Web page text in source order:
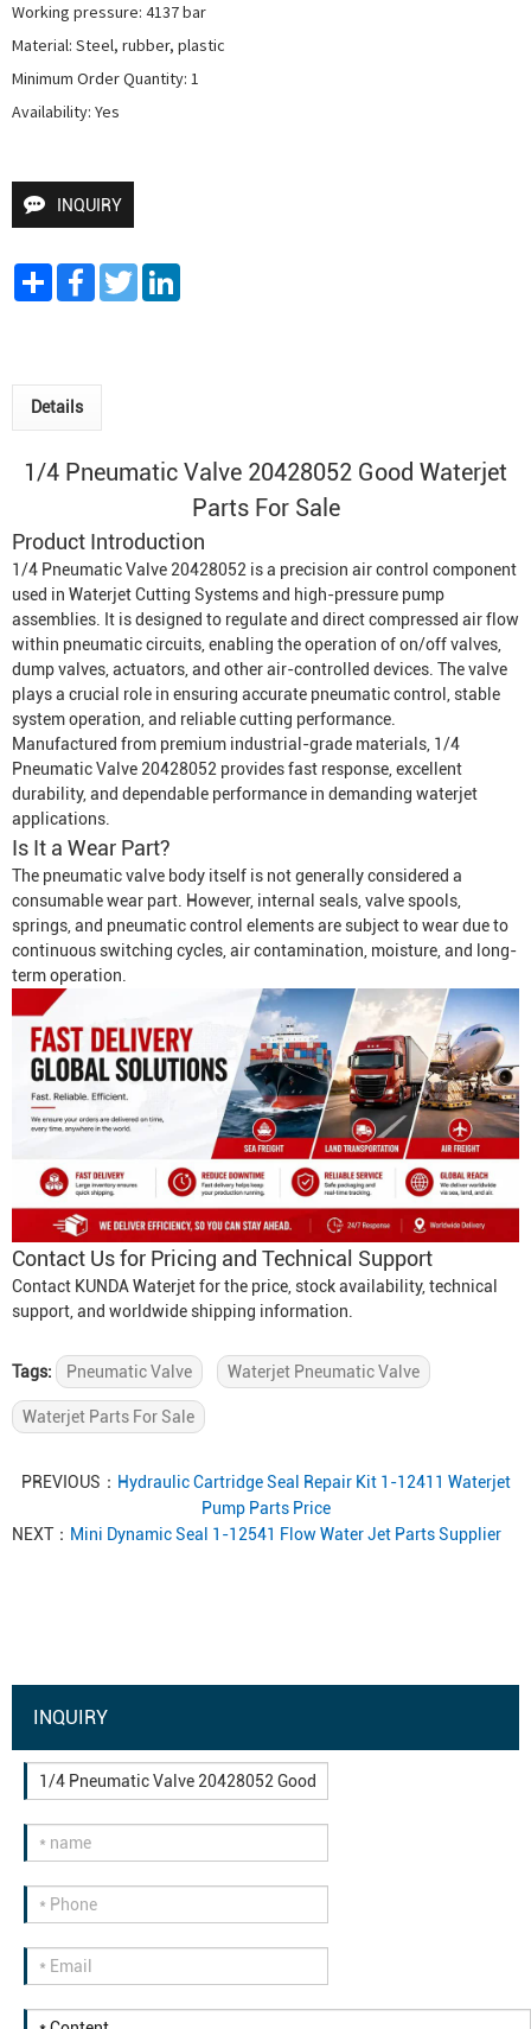
Working pressure: 4137 bar
Material: Steel, rubber, plastic
Minimum Order Quantity: 1
Availability: Yes
INQUIRY
Share FacebookTwitter
Details
1/4 Pneumatic Valve 20428052 Good Waterjet
Parts For Sale
Product Introduction
1/4 Pneumatic Valve 20428052 is a precision air control component
used in Waterjet Cutting Systems and high-pressure pump
assemblies. It is designed to regulate and direct compressed air flow
within pneumatic circuits, enabling the operation of on/off valves,
dump valves, actuators, and other air-controlled devices. The valve
plays a crucial role in ensuring accurate pneumatic control, stable
system operation, and reliable cutting performance.
Manufactured from premium industrial-grade materials, 1/4
Pneumatic Valve 20428052 provides fast response, excellent
durability, and dependable performance in demanding waterjet
applications.
Is It a Wear Part?
The pneumatic valve body itself is not generally considered a
consumable wear part. However, internal seals, valve spools,
springs, and pneumatic control elements are subject to wear due to
continuous switching cycles, air contamination, moisture, and long-
term operation.
Contact Us for Pricing and Technical Support
Contact KUNDA Waterjet for the price, stock availability, technical
support, and worldwide shipping information.
Tags: Pneumatic Valve Waterjet Pneumatic Valve
Waterjet Parts For Sale
PREVIOUS： Hydraulic Cartridge Seal Repair Kit 1-12411 Waterjet
Pump Parts Price
NEXT： Mini Dynamic Seal 1-12541 Flow Water Jet Parts Supplier
INQUIRY